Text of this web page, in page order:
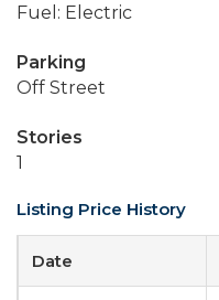
Fuel: Electric
Parking
Off Street
Stories
1
Listing Price History
Date